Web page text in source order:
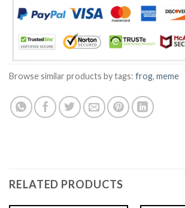
Browse similar products by tags: frog, meme
RELATED PRODUCTS